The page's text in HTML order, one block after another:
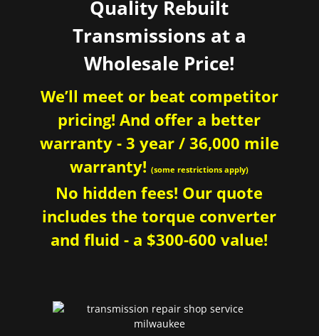
Quality Rebuilt
Transmissions at a
Wholesale Price!
We’ll meet or beat competitor
pricing! And offer a better
warranty - 3 year / 36,000 mile
warranty!(some restrictions apply)
No hidden fees! Our quote
includes the torque converter
and fluid - a $300-600 value!